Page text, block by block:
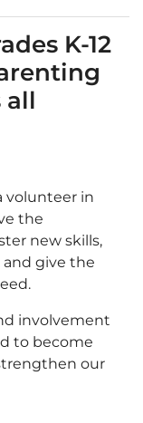
K-12
all
volunteer in
the
new skills,
and give the
involvement
to become
our